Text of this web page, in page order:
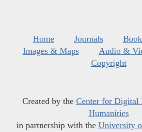
Home Journals
Images & Maps
Audio &
Copyright
Created by the Center for Digital
Humanities
in partnership with the University